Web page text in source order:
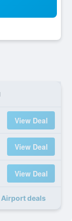
View Deal
View Deal
View Deal
Airport deals